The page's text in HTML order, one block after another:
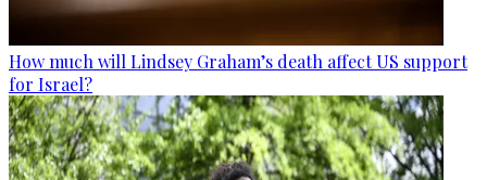
How much will Lindsey Graham’s death affect US support
for Israel?